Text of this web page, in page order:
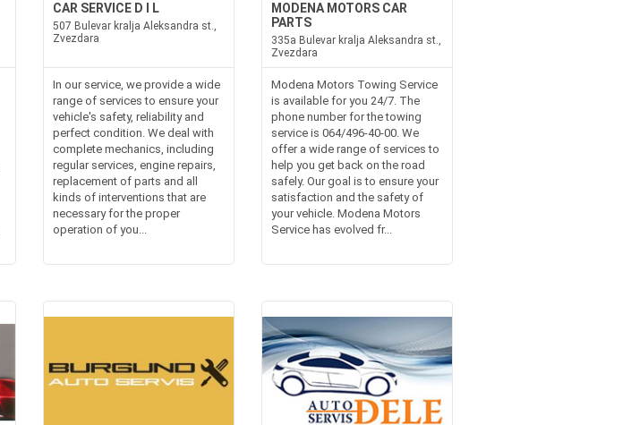
CAR SERVICE D I L
507 Bulevar kralja Aleksandra st.,
Zvezdara
In our service, we provide a wide
range of services to ensure your
vehicle's safety, reliability and
perfect condition. We deal with
complete mechanics, including
regular services, engine repairs,
replacement of parts and all
kinds of interventions that are
necessary for the proper
operation of you...
MODENA MOTORS CAR
PARTS
335a Bulevar kralja Aleksandra st.,
Zvezdara
Modena Motors Towing Service
is available for you 24/7. The
phone number for the towing
service is 064/496-40-00. We
offer a wide range of services to
help you get back on the road
safely. Our goal is to ensure your
satisfaction and the safety of
your vehicle. Modena Motors
Service has evolved fr...